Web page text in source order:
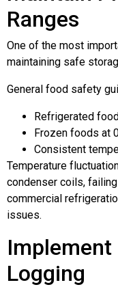
Ranges
One of the most
maintaining safe
General food safety
Refrigerated
Frozen foods at
Consistent
Temperature
condenser coils,
commercial
issues.
Implement
Logging